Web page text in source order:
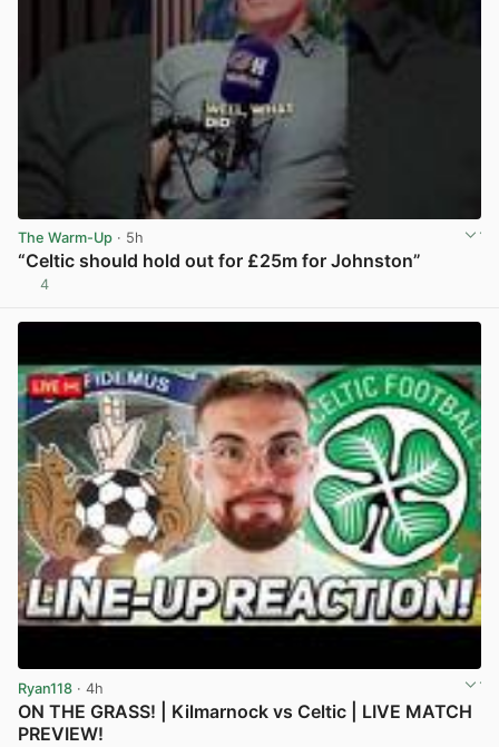
The Warm-Up · 5h
“Celtic should hold out for £25m for Johnston”
4
Ryan118 · 4h
ON THE GRASS! | Kilmarnock vs Celtic | LIVE MATCH
PREVIEW!